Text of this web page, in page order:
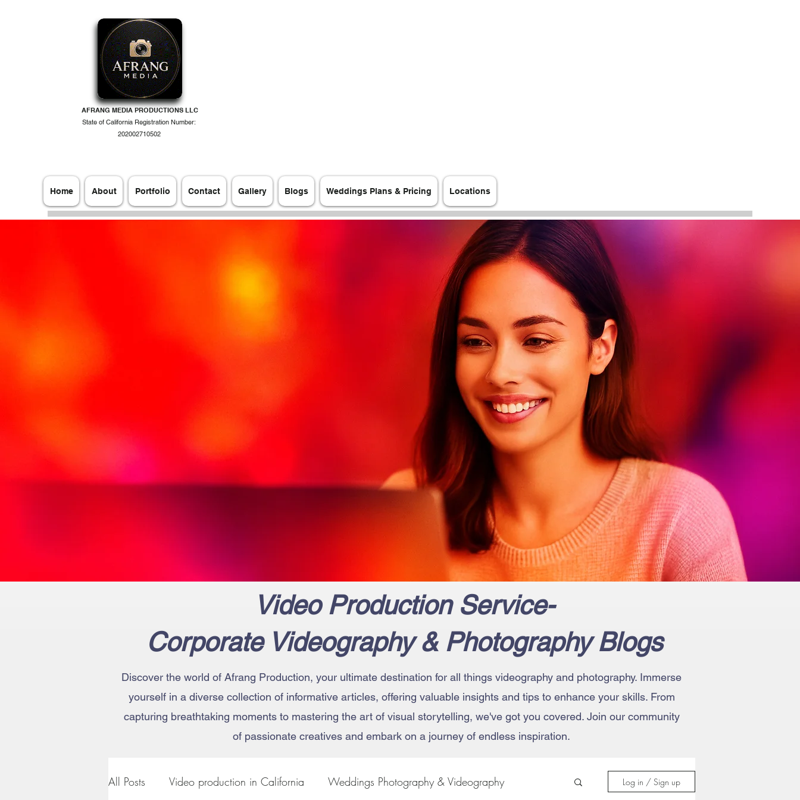
State of California Registration Number:
202002710502
AFRANG MEDIA PRODUCTIONS LLC
Home About Portfolio Contact Gallery Blogs Weddings Plans & Pricing Locations
Video Production Service-
Corporate Videography & Photography Blogs
All Posts Video production in California Weddings Photography & Videography Log in / Sign up
Discover the world of Afrang Production, your ultimate destination for all things videography and photography. Immerse
yourself in a diverse collection of informative articles, offering valuable insights and tips to enhance your skills. From
capturing breathtaking moments to mastering the art of visual storytelling, we've got you covered. Join our community
of passionate creatives and embark on a journey of endless inspiration.